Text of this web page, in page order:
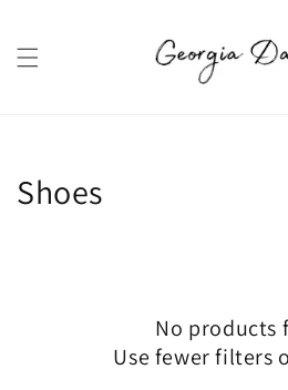
Collection:
Shoes
No products
Use fewer filters